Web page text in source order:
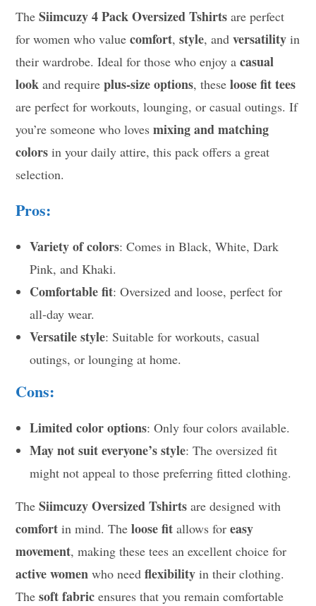
TheSiimcuzy 4 Pack Oversized Tshirts are perfect
for women who valuecomfort,style, andversatility in
their wardrobe. Ideal for those who enjoy acasual
look and requireplus-size options, theseloose fit tees
are perfect for workouts, lounging, or casual outings. If
you’re someone who lovesmixing and matching
colors in your daily attire, this pack offers a great
selection.
Pros:
Variety of colors: Comes in Black, White, Dark
Pink, and Khaki.
Comfortable fit: Oversized and loose, perfect for
all-day wear.
Versatile style: Suitable for workouts, casual
outings, or lounging at home.
Cons:
Limited color options: Only four colors available.
May not suit everyone’s style: The oversized fit
might not appeal to those preferring fitted clothing.
TheSiimcuzy Oversized Tshirts are designed with
comfort in mind. Theloose fit allows foreasy
movement, making these tees an excellent choice for
active women who needflexibility in their clothing.
Thesoft fabric ensures that you remain comfortable